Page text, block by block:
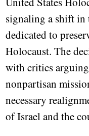
signaling a shift
dedicated to
Holocaust. The
with critics
nonpartisan
necessary
of Israel and the